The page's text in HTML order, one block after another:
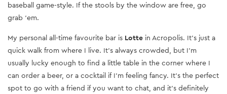
baseball game-style. If the stools by the window are free, go
grab ‘em.
My personal all-time favourite bar is Lotte in Acropolis. It’s just a
quick walk from where I live. It’s always crowded, but I’m
usually lucky enough to find a little table in the corner where I
can order a beer, or a cocktail if I’m feeling fancy. It’s the perfect
spot to go with a friend if you want to chat, and it’s definitely